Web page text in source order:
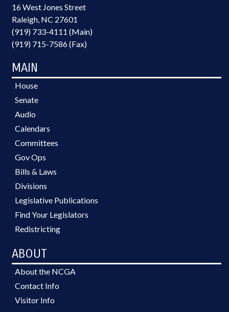
16 West Jones Street
Raleigh, NC 27601
(919) 733-4111 (Main)
(919) 715-7586 (Fax)
MAIN
House
Senate
Audio
Calendars
Committees
Gov Ops
Bills & Laws
Divisions
Legislative Publications
Find Your Legislators
Redistricting
ABOUT
About the NCGA
Contact Info
Visitor Info